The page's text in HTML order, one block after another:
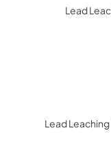
Lead
Lead